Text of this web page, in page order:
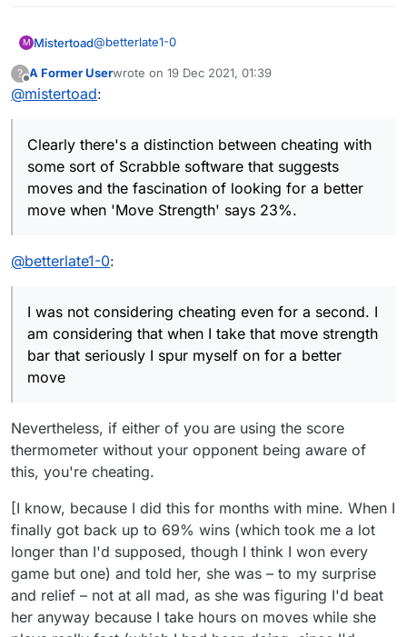
M Mistertoad@betterlate1-0
some sort of Scrabble software that suggests
moves and the fascination of looking for a better
move when 'Move Strength' says 23%.
In chess, both if the above cases would be
cheating because you only have to choose
between a handful of moves, say Nf3, a4, Qa4+ or
Bg2. The chess engine might then give the
to check over. It's cheating!
In Scrabble the datum tells you nothing about which
combination of letters is optimal, nor where to put
?
Offline
A Former Userwrote on 19 Dec 2021, 01:39
last edited by
@mistertoad:
Clearly there's a distinction between cheating with
some sort of Scrabble software that suggests
moves and the fascination of looking for a better
move when 'Move Strength' says 23%.
@betterlate1-0:
I was not considering cheating even for a second. I
am considering that when I take that move strength
bar that seriously I spur myself on for a better
move
Nevertheless, if either of you are using the score
thermometer without your opponent being aware of
this, you're cheating.
[I know, because I did this for months with mine. When I
finally got back up to 69% wins (which took me a lot
longer than I'd supposed, though I think I won every
game but one) and told her, she was – to my surprise
and relief – not at all mad, as she was figuring I'd beat
her anyway because I take hours on moves while she